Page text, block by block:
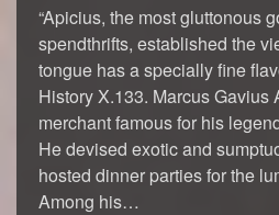
“Apicius, the most gluttonous
spendthrifts, established the
tongue has a specially fine
History X.133. Marcus Gavius
merchant famous for his
He devised exotic and
hosted dinner parties for the
Among his…